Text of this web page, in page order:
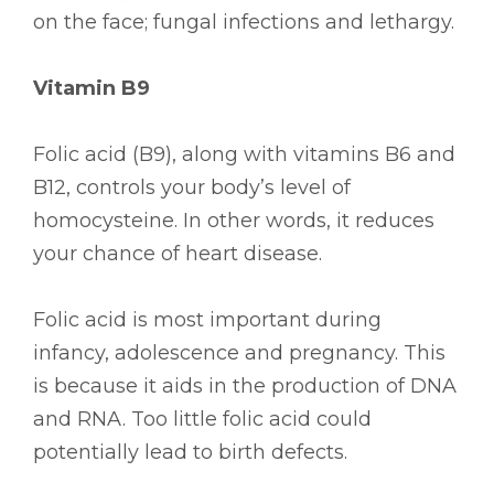
on the face; fungal infections and lethargy.
Vitamin B9
Folic acid (B9), along with vitamins B6 and
B12, controls your body’s level of
homocysteine. In other words, it reduces
your chance of heart disease.
Folic acid is most important during
infancy, adolescence and pregnancy. This
is because it aids in the production of DNA
and RNA. Too little folic acid could
potentially lead to birth defects.